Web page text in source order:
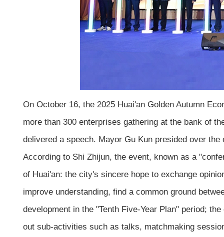
On October 16, the 2025 Huai'an Golden Autumn
more than 300 enterprises gathering at the bank of
delivered a speech. Mayor Gu Kun presided over the
According to Shi Zhijun, the event, known as a
of Huai'an: the city's sincere hope to exchange
improve understanding, find a common ground
development in the "Tenth Five-Year Plan" period;
out sub-activities such as talks, matchmaking